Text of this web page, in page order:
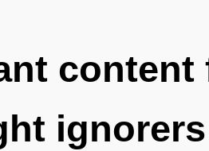
ignorers